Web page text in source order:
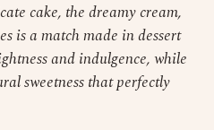
cake, the dreamy cream,
is a match made in dessert
and indulgence, while
sweetness that perfectly